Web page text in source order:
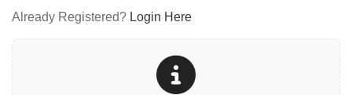
Already Registered? Login Here